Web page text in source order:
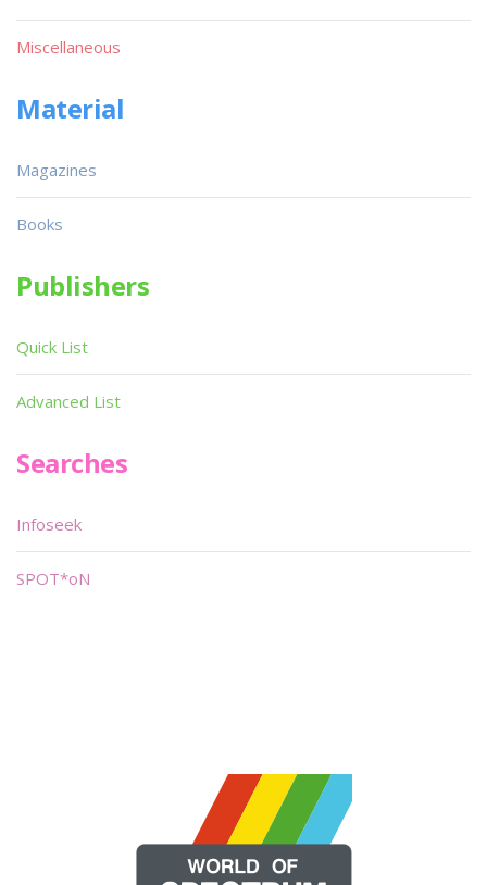
Miscellaneous
Material
Magazines
Books
Publishers
Quick List
Advanced List
Searches
Infoseek
SPOT*oN